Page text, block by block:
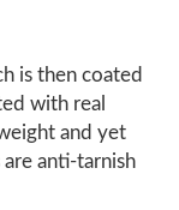
is then coated
with real
and yet
are anti-tarnish